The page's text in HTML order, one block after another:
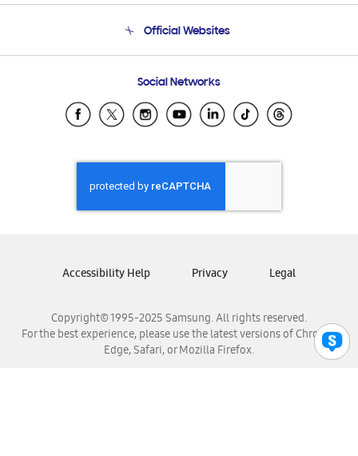
Email Support
Official Websites
Samsung Ecuador
Samsung El Salvador
Samsung Honduras
Samsung Nicaragua
Samsung Panamá
Samsung Venezuela
Social Networks
Copyright© 1995-2025 Samsung. All rights reserved.
For the best experience, please use the latest versions of Chrome,
Edge, Safari, or Mozilla Firefox.
Accessibility Help Privacy Legal